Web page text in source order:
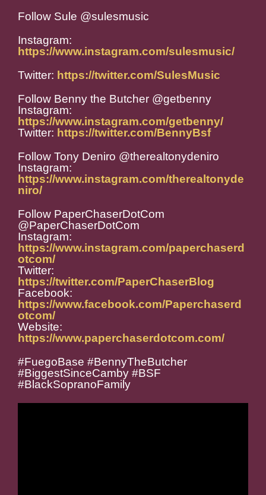
Follow Sule @sulesmusic
Instagram:
https://www.instagram.com/sulesmusic/
Twitter: https://twitter.com/SulesMusic
Follow Benny the Butcher @getbenny
Instagram:
https://www.instagram.com/getbenny/
Twitter: https://twitter.com/BennyBsf
Follow Tony Deniro @therealtonydeniro
Instagram:
https://www.instagram.com/therealtonyde
niro/
Follow PaperChaserDotCom
@PaperChaserDotCom
Instagram:
https://www.instagram.com/paperchaserd
otcom/
Twitter:
https://twitter.com/PaperChaserBlog
Facebook:
https://www.facebook.com/Paperchaserd
otcom/
Website:
https://www.paperchaserdotcom.com/
#FuegoBase #BennyTheButcher
#BiggestSinceCamby #BSF
#BlackSopranoFamily